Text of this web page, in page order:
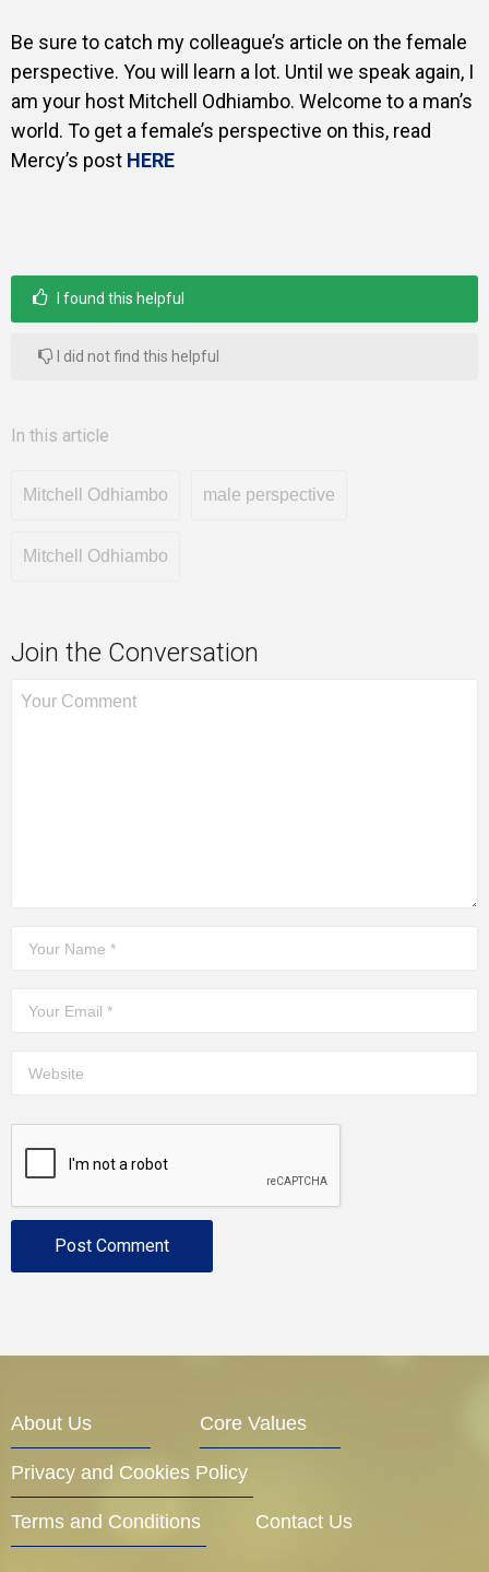
Be sure to catch my colleague’s article on the female
perspective. You will learn a lot. Until we speak again, I
am your host Mitchell Odhiambo. Welcome to a man’s
world. To get a female’s perspective on this, read
Mercy’s post HERE
I found this helpful
I did not find this helpful
In this article
Mitchell Odhiambo male perspective
Mitchell Odhiambo
Join the Conversation
About Us Core Values
Privacy and Cookies Policy
Terms and Conditions Contact Us